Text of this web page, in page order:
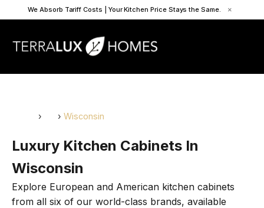
We Absorb Tariff Costs | Your Kitchen Price Stays the Same. ×
› › Wisconsin
Luxury Kitchen Cabinets In
Wisconsin
Explore European and American kitchen cabinets
from all six of our world-class brands, available